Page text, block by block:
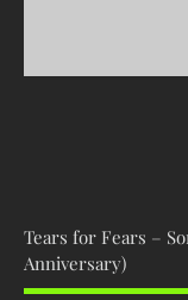
Tears for Fears –
Anniversary)